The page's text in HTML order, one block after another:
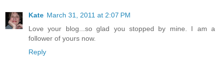
Kate March 31, 2011 at 2:07 PM
Love your blog...so glad you stopped by mine. I am a
follower of yours now.
Reply